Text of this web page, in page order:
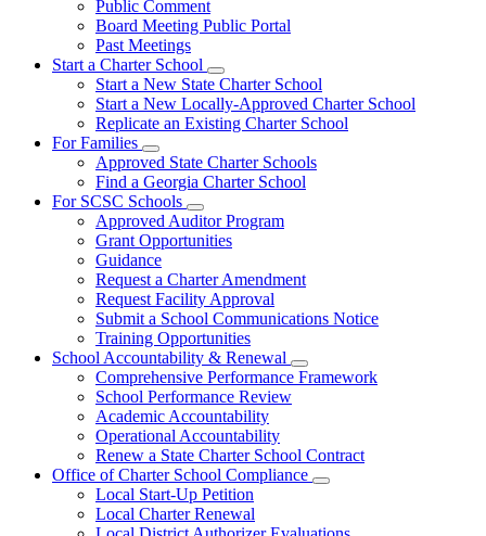
toggle
for
Meetings
Public Comment
Board Meeting Public Portal
Past Meetings
Start a Charter School
Subnavigation
toggle
for
Start
Charter
School
Start a New State Charter School
Start a New Locally-Approved Charter School
Replicate an Existing Charter School
For Families
Subnavigation
toggle
for
For
Families
Approved State Charter Schools
Find a Georgia Charter School
For SCSC Schools
Subnavigation
toggle
for
SCSC
Schools
Approved Auditor Program
Grant Opportunities
Guidance
Request a Charter Amendment
Request Facility Approval
Submit a School Communications Notice
Training Opportunities
School Accountability & Renewal
Subnavigation
toggle
&
Renewal
Comprehensive Performance Framework
School Performance Review
Academic Accountability
Operational Accountability
Renew a State Charter School Contract
Office of Charter School Compliance
Subnavigation
Local Start-Up Petition
Local Charter Renewal